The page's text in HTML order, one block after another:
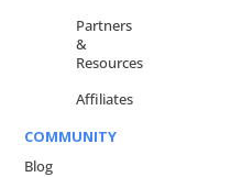
Partners
&
Resources
Affiliates
COMMUNITY
Blog